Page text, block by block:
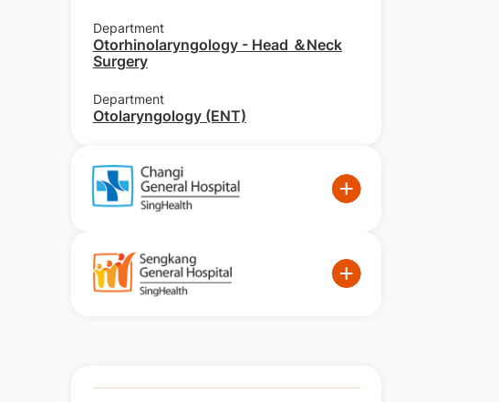
Department
Otorhinolaryngology - Head ＆Neck
Surgery
Department
Otolaryngology (ENT)